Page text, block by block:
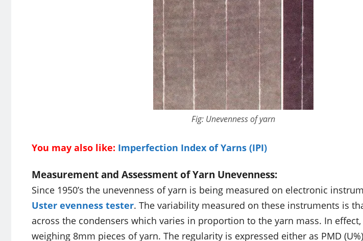
Fig: Unevenness of yarn
You may also like: Imperfection Index of Yarns (IPI)
Measurement and Assessment of Yarn Unevenness:
Since 1950’s the unevenness of yarn is being measured on electronic
Uster evenness tester. The variability measured on these instruments is
across the condensers which varies in proportion to the yarn mass. In
weighing 8mm pieces of yarn. The regularity is expressed either as PMD